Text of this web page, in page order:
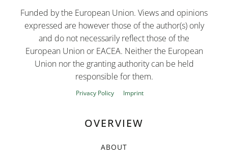
Funded by the European Union. Views and opinions
expressed are however those of the author(s) only
and do not necessarily reflect those of the
European Union or EACEA. Neither the European
Union nor the granting authority can be held
responsible for them.
Privacy Policy Imprint
OVERVIEW
ABOUT